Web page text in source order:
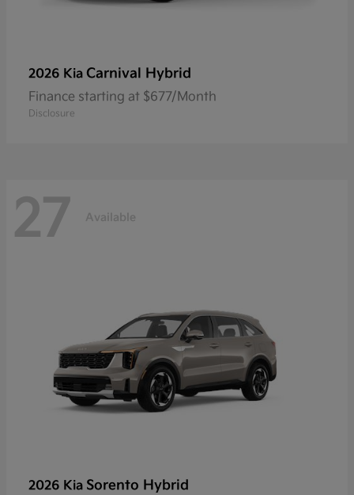
2026 Kia Carnival Hybrid
Finance starting at $677/Month
Disclosure
27 Available
2026 Kia Sorento Hybrid